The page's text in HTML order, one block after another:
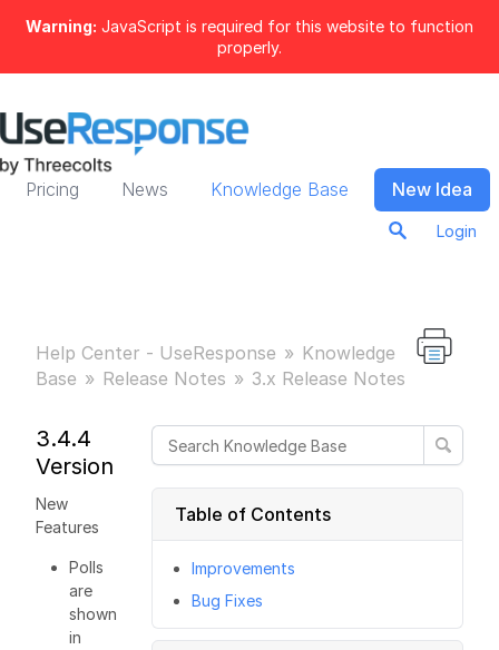
Warning: JavaScript is required for this website to function
properly.
Pricing News Knowledge Base New Idea
Login
Help Center - UseResponse
Knowledge
Base
Release Notes 3.x Release Notes
Table of Contents
Improvements
Bug Fixes
3.4.4
Version
New
Features
Polls
are
shown
in